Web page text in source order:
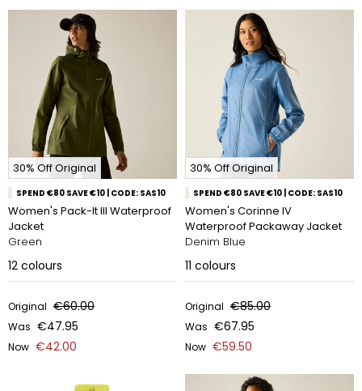
30% Off Original
SPEND €80 SAVE €10 | CODE: SAS10
Women's Pack-It III Waterproof
Jacket
Green
12 colours
Original €60.00
Was €47.95
Now €42.00
30% Off Original
SPEND €80 SAVE €10 | CODE: SAS10
Women's Corinne IV
Waterproof Packaway Jacket
Denim Blue
11 colours
Original €85.00
Was €67.95
Now €59.50